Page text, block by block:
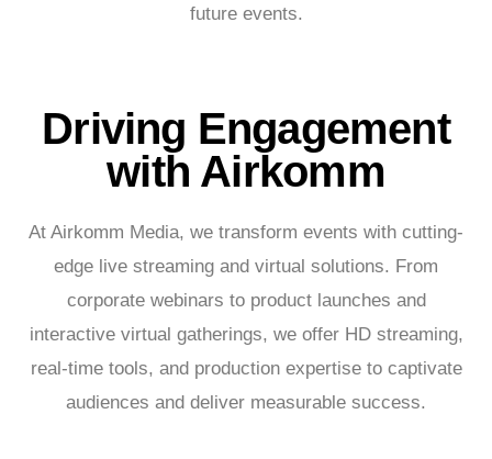
future events.
Driving Engagement
with Airkomm
At Airkomm Media, we transform events with cutting-
edge live streaming and virtual solutions. From
corporate webinars to product launches and
interactive virtual gatherings, we offer HD streaming,
real-time tools, and production expertise to captivate
audiences and deliver measurable success.